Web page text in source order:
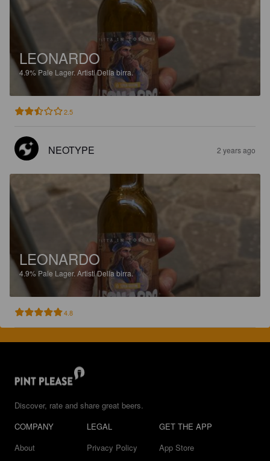
LEONARDO
4.9% Pale Lager. Artisti Della birra.
2.5
NEOTYPE 2 years ago
LEONARDO
4.9% Pale Lager. Artisti Della birra.
4.8
Discover, rate and share great beers.
COMPANY
About
LEGAL
Privacy Policy
GET THE APP
App Store